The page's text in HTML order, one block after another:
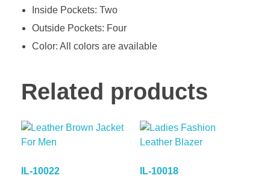
Inside Pockets: Two
Outside Pockets: Four
Color: All colors are available
Related products
IL-10022 IL-10018